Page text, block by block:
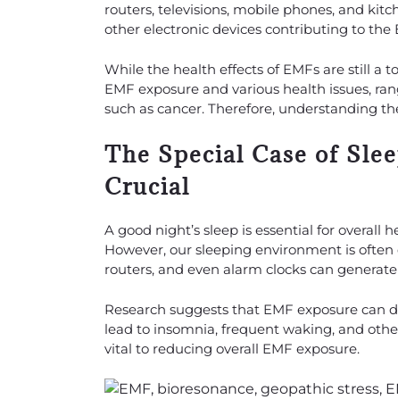
routers, televisions, mobile phones, and
other electronic devices contributing to the
While the health effects of EMFs are still a
EMF exposure and various health issues,
such as cancer. Therefore, understanding
The Special Case of
Crucial
A good night’s sleep is essential for overall
However, our sleeping environment is
routers, and even alarm clocks can
Research suggests that EMF exposure can
lead to insomnia, frequent waking, and
vital to reducing overall EMF exposure.